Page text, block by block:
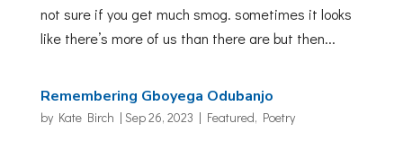
not sure if you get much smog. sometimes it looks
like there’s more of us than there are but then...
Remembering Gboyega Odubanjo
by Kate Birch | Sep 26, 2023 | Featured, Poetry